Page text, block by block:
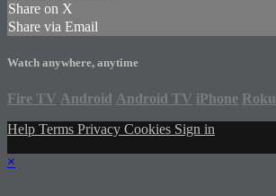
Share on X
Share via Email
Watch anywhere, anytime
Fire TV Android Android TV iPhone Roku
Help Terms Privacy Cookies Sign in
×